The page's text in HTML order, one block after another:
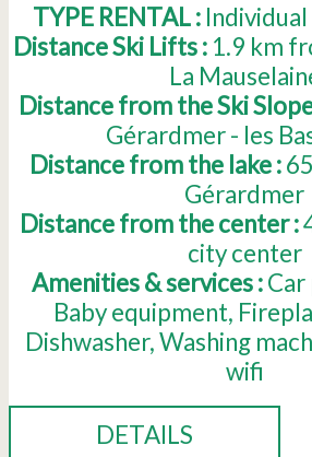
TYPE RENTAL :
Distance Ski Lifts : 1.9 km
La
Distance from the Ski
Gérardmer - les
Distance from the lake :
Gérardmer
Distance from the center :
city center
Amenities & services : Car
Baby equipment
Dishwasher Washing
wifi
DETAILS